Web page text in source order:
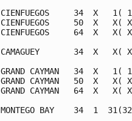
CIENFUEGOS     34  X
CIENFUEGOS     50  X
CIENFUEGOS     64  X
CAMAGUEY       34  X
GRAND CAYMAN   34  X
GRAND CAYMAN   50  X
GRAND CAYMAN   64
MONTEGO BAY    34  1